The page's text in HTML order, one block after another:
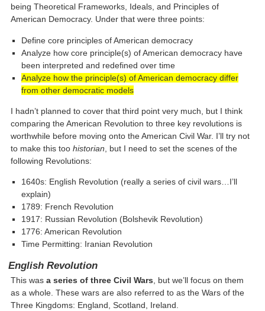
being Theoretical Frameworks, Ideals, and Principles of
American Democracy. Under that were three points:
Define core principles of American democracy
Analyze how core principle(s) of American democracy have
been interpreted and redefined over time
Analyze how the principle(s) of American democracy differ
from other democratic models
I hadn’t planned to cover that third point very much, but I think
comparing the American Revolution to three key revolutions is
worthwhile before moving onto the American Civil War. I’ll try not
to make this toohistorian , but I need to set the scenes of the
following Revolutions:
1640s: English Revolution (really a series of civil wars…I’ll
explain)
1789: French Revolution
1917: Russian Revolution (Bolshevik Revolution)
1776: American Revolution
Time Permitting: Iranian Revolution
English Revolution
This wasa series of three Civil Wars, but we’ll focus on them
as a whole. These wars are also referred to as the Wars of the
Three Kingdoms: England, Scotland, Ireland.